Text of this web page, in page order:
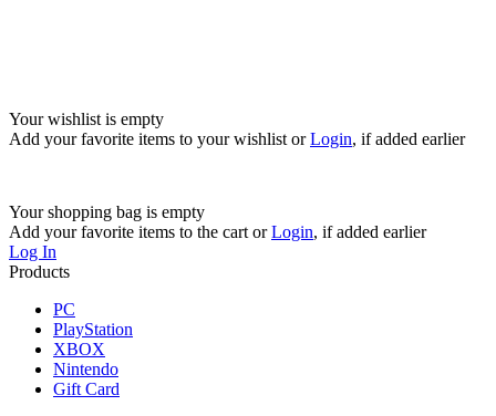
Your wishlist is empty
Add your favorite items to your wishlist orLogin, if added earlier
Your shopping bag is empty
Add your favorite items to the cart orLogin, if added earlier
Log In
Products
PC
PlayStation
XBOX
Nintendo
Gift Card